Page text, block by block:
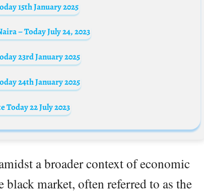
15th January 2025
– Today July 24, 2023
23rd January 2025
24th January 2025
22 July 2023
a broader context of economic
market, often referred to as the